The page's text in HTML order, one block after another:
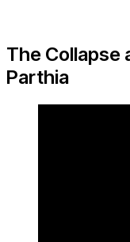
The Collapse
Parthia